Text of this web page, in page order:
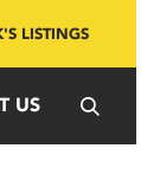
LISTINGS
US